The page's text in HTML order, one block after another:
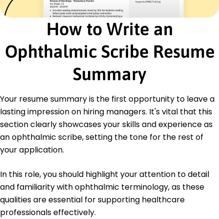
Healthcare Documentation Specialist -
Association for Healthcare Documentation
Integrity
Education
Master's Health Informatics
University of Washington Seattle, Washington
Bachelor's Biology
Seattle State University Seattle, Washington
May 2017
How to Write an
Ophthalmic Scribe Resume
Summary
Your resume summary is the first opportunity to leave a
lasting impression on hiring managers. It's vital that this
section clearly showcases your skills and experience as
an ophthalmic scribe, setting the tone for the rest of
your application.
In this role, you should highlight your attention to detail
and familiarity with ophthalmic terminology, as these
qualities are essential for supporting healthcare
professionals effectively.